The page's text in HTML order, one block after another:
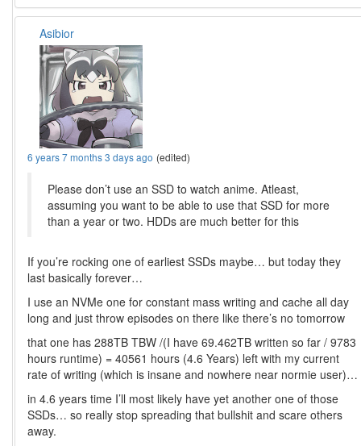
Asibior
6 years 7 months 3 days ago (edited)
Please don’t use an SSD to watch anime. Atleast,
assuming you want to be able to use that SSD for more
than a year or two. HDDs are much better for this
If you’re rocking one of earliest SSDs maybe… but today they
last basically forever…
I use an NVMe one for constant mass writing and cache all day
long and just throw episodes on there like there’s no tomorrow
that one has 288TB TBW /(I have 69.462TB written so far / 9783
hours runtime) = 40561 hours (4.6 Years) left with my current
rate of writing (which is insane and nowhere near normie user)…
in 4.6 years time I’ll most likely have yet another one of those
SSDs… so really stop spreading that bullshit and scare others
away.